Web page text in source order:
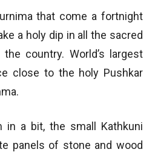
that come a fortnight
a holy dip in all the sacred
country. World’s largest
close to the holy Pushkar
a bit, the small Kathkuni
panels of stone and wood